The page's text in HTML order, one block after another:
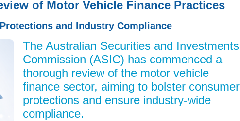
of Motor Vehicle Finance Practices
and Industry Compliance
The Australian Securities and Investments
Commission (ASIC) has commenced a
thorough review of the motor vehicle
finance sector, aiming to bolster consumer
protections and ensure industry-wide
compliance.